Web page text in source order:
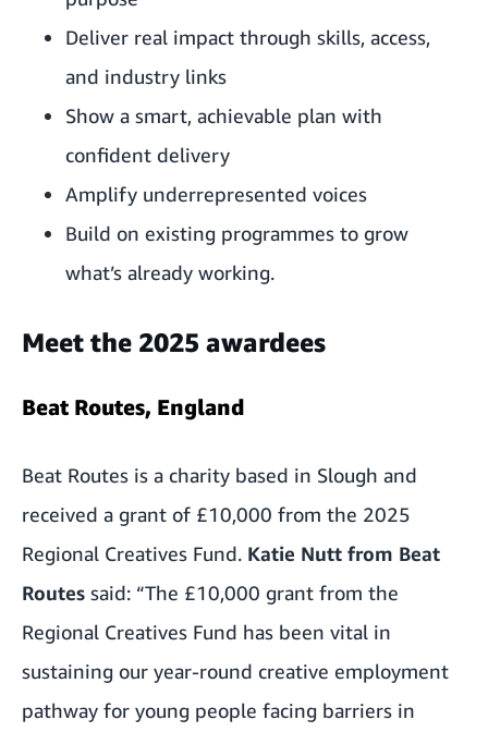
Deliver real impact through skills, access,
and industry links
Show a smart, achievable plan with
confident delivery
Amplify underrepresented voices
Build on existing programmes to grow
what’s already working.
Meet the 2025 awardees
Beat Routes, England
Beat Routes is a charity based in Slough and
received a grant of £10,000 from the 2025
Regional Creatives Fund. Katie Nutt from Beat
Routes said: “The £10,000 grant from the
Regional Creatives Fund has been vital in
sustaining our year-round creative employment
pathway for young people facing barriers in